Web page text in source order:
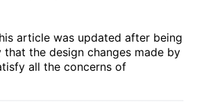
article was updated after being
the design changes made by
all the concerns of